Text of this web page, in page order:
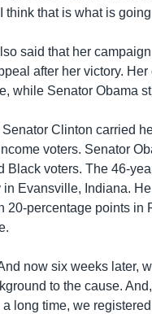
think that is what is
said that her
after her victory.
while Senator Obama
Clinton carried
voters. Senator
Black voters. The 46-
in Evansville, Indiana.
20-percentage points
now six weeks later,
to the cause.
a long time, we